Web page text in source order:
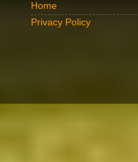
Home
Privacy Policy